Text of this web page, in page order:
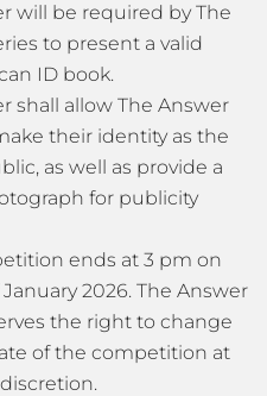
will be required by The
to present a valid
ID book.
shall allow The Answer
their identity as the
as well as provide a
for publicity
ends at 3 pm on
2026. The Answer
the right to change
of the competition at